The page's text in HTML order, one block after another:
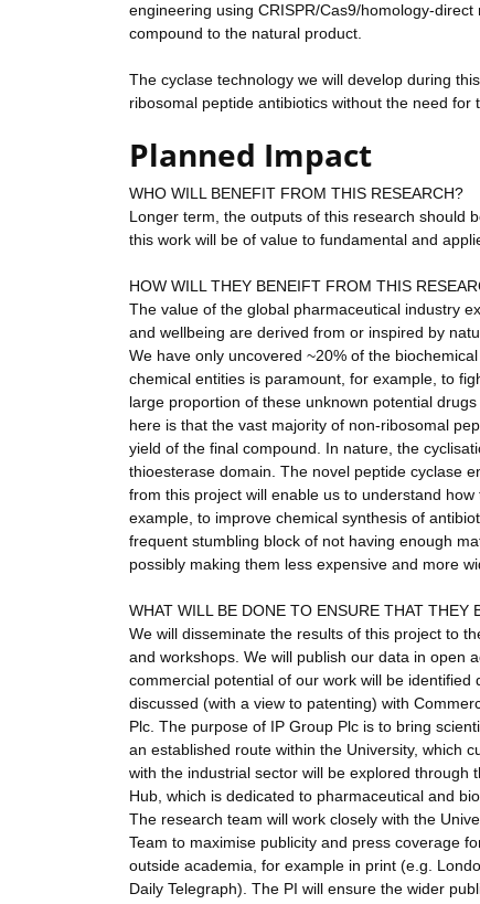
engineering using CRISPR/Cas9/homology-
compound to the natural product.
The cyclase technology we will develop during
ribosomal peptide antibiotics without the need
Planned Impact
WHO WILL BENEFIT FROM THIS RESEARCH?
Longer term, the outputs of this research should
this work will be of value to fundamental and
HOW WILL THEY BENEIFT FROM THIS
The value of the global pharmaceutical industry
and wellbeing are derived from or inspired by
We have only uncovered ~20% of the
chemical entities is paramount, for example, to
large proportion of these unknown potential
here is that the vast majority of non-ribosomal
yield of the final compound. In nature, the
thioesterase domain. The novel peptide cyclase
from this project will enable us to understand
example, to improve chemical synthesis of
frequent stumbling block of not having enough
possibly making them less expensive and more
WHAT WILL BE DONE TO ENSURE THAT THEY
We will disseminate the results of this project to
and workshops. We will publish our data in open
commercial potential of our work will be
discussed (with a view to patenting) with
Plc. The purpose of IP Group Plc is to bring
an established route within the University, which
with the industrial sector will be explored through
Hub, which is dedicated to pharmaceutical and
The research team will work closely with the
Team to maximise publicity and press coverage
outside academia, for example in print (e.g.
Daily Telegraph). The PI will ensure the wider